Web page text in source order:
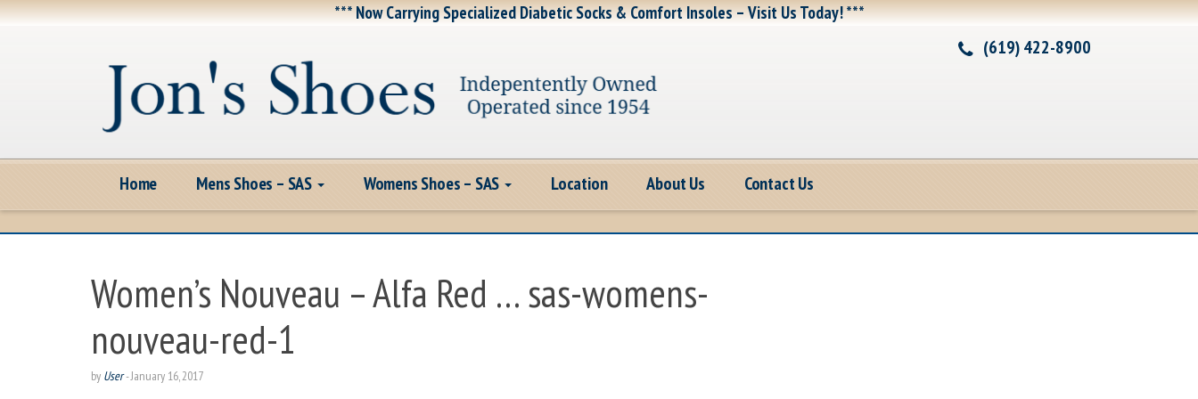
*** Now Carrying Specialized Diabetic Socks & Comfort Insoles – Visit Us Today! ***
(619) 422-8900
Home Mens Shoes – SAS Womens Shoes – SAS Location About Us Contact Us
Women’s Nouveau – Alfa Red … sas-womens-
nouveau-red-1
by User-January 16, 2017